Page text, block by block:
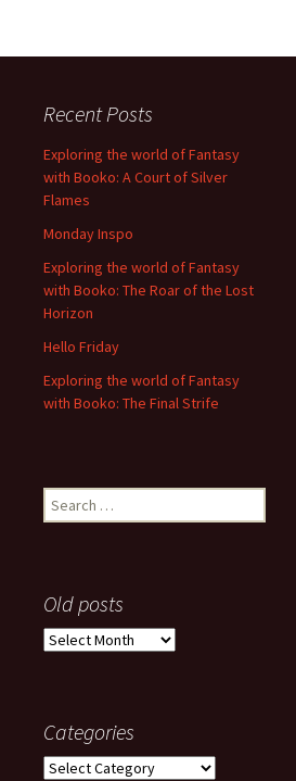
Recent Posts
Exploring the world of Fantasy
with Booko: A Court of Silver
Flames
Monday Inspo
Exploring the world of Fantasy
with Booko: The Roar of the Lost
Horizon
Hello Friday
Exploring the world of Fantasy
with Booko: The Final Strife
Search
for:
Old posts
Old
Categories
Categories